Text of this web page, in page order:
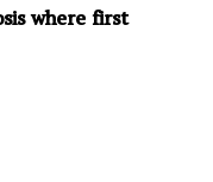
where first